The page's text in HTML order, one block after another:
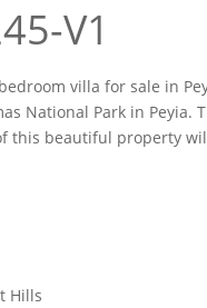
V1
villa for sale in
National Park in
this beautiful property
Hills